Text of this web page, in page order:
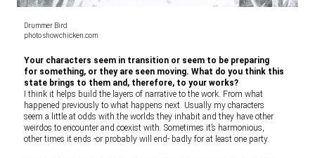
Drummer Bird
photo showchicken.com
Your characters seem in transition or seem to be preparing
for something, or they are seen moving. What do you think this
state brings to them and, therefore, to your works?
I think it helps build the layers of narrative to the work. From what
happened previously to what happens next. Usually my characters
seem a little at odds with the worlds they inhabit and they have other
weirdos to encounter and coexist with. Sometimes it’s harmonious,
other times it ends -or probably will end- badly for at least one party.